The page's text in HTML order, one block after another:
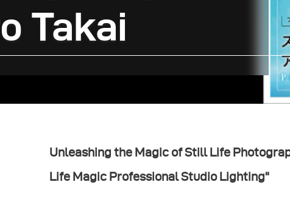
Takai
Unleashing the Magic of Still Life
Life Magic Professional Studio Lighting"